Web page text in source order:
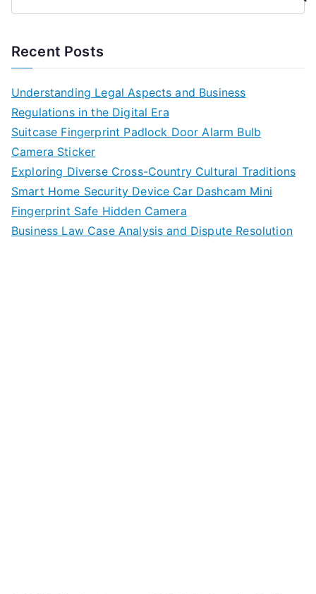
Recent Posts
Understanding Legal Aspects and Business
Regulations in the Digital Era
Suitcase Fingerprint Padlock Door Alarm Bulb
Camera Sticker
Exploring Diverse Cross-Country Cultural Traditions
Smart Home Security Device Car Dashcam Mini
Fingerprint Safe Hidden Camera
Business Law Case Analysis and Dispute Resolution